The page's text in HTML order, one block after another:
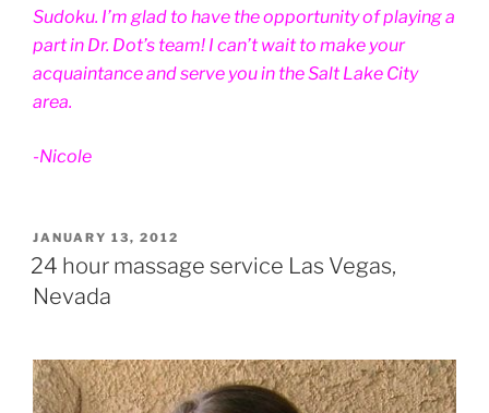
Sudoku. I’m glad to have the opportunity of playing a
part in Dr. Dot’s team! I can’t wait to make your
acquaintance and serve you in the Salt Lake City
area.
-Nicole
POSTED
ON
JANUARY 13, 2012
24 hour massage service Las Vegas,
Nevada